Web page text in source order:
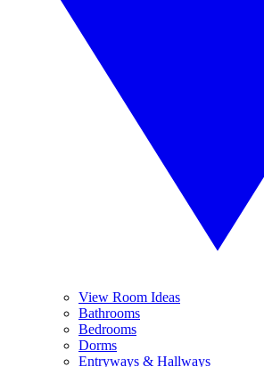
View Room Ideas
Bathrooms
Bedrooms
Dorms
Entryways & Hallways